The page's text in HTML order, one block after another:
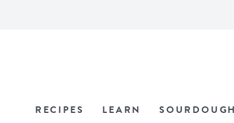
RECIPES LEARN SOURDOUGH